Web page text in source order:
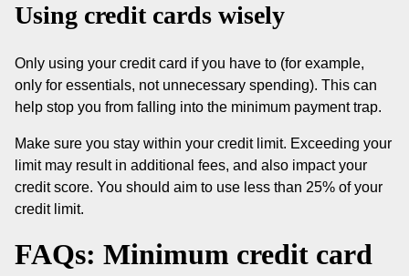
Using credit cards wisely
Only using your credit card if you have to (for example,
only for essentials, not unnecessary spending). This can
help stop you from falling into the minimum payment trap.
Make sure you stay within your credit limit. Exceeding your
limit may result in additional fees, and also impact your
credit score. You should aim to use less than 25% of your
credit limit.
FAQs: Minimum credit card